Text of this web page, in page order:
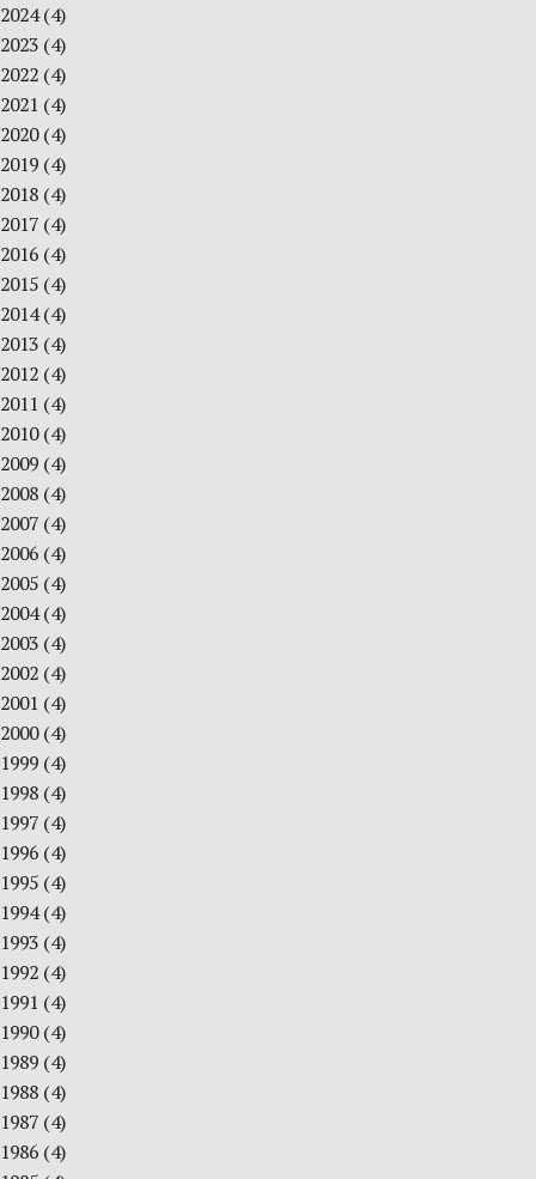
2024(4)
2023 (4)
2022 (4)
2021 (4)
2020(4)
2019 (4)
2018 (4)
2017 (4)
2016 (4)
2015 (4)
2014(4)
2013 (4)
2012 (4)
2011 (4)
2010(4)
2009 (4)
2008 (4)
2007 (4)
2006 (4)
2005 (4)
2004(4)
2003 (4)
2002 (4)
2001 (4)
2000(4)
1999 (4)
1998 (4)
1997 (4)
1996 (4)
1995 (4)
1994(4)
1993 (4)
1992 (4)
1991 (4)
1990(4)
1989 (4)
1988 (4)
1987 (4)
1986 (4)